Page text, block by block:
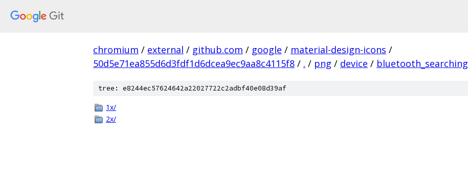
chromium / external / github.com / google / material-design-icons /
50d5e71ea855d6d3fdf1d6dcea9ec9aa8c4115f8 / . / png / device / bluetooth_searching
tree: e8244ec57624642a22027722c2adbf40e08d39af
1x/
2x/